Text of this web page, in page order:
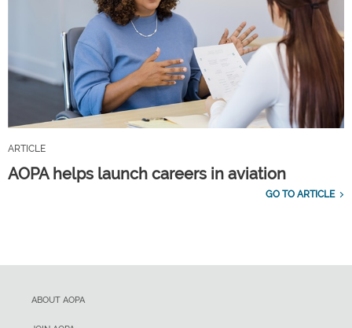
ARTICLE
AOPA helps launch careers in aviation
GO TO ARTICLE
ABOUT AOPA